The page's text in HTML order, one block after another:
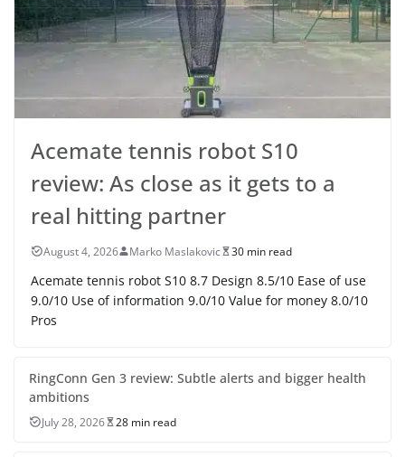
Acemate tennis robot S10
review: As close as it gets to a
real hitting partner
August 4, 2026 Marko Maslakovic 30 min read
Acemate tennis robot S10 8.7 Design 8.5/10 Ease of use
9.0/10 Use of information 9.0/10 Value for money 8.0/10
Pros
RingConn Gen 3 review: Subtle alerts and bigger health
ambitions
July 28, 2026 28 min read